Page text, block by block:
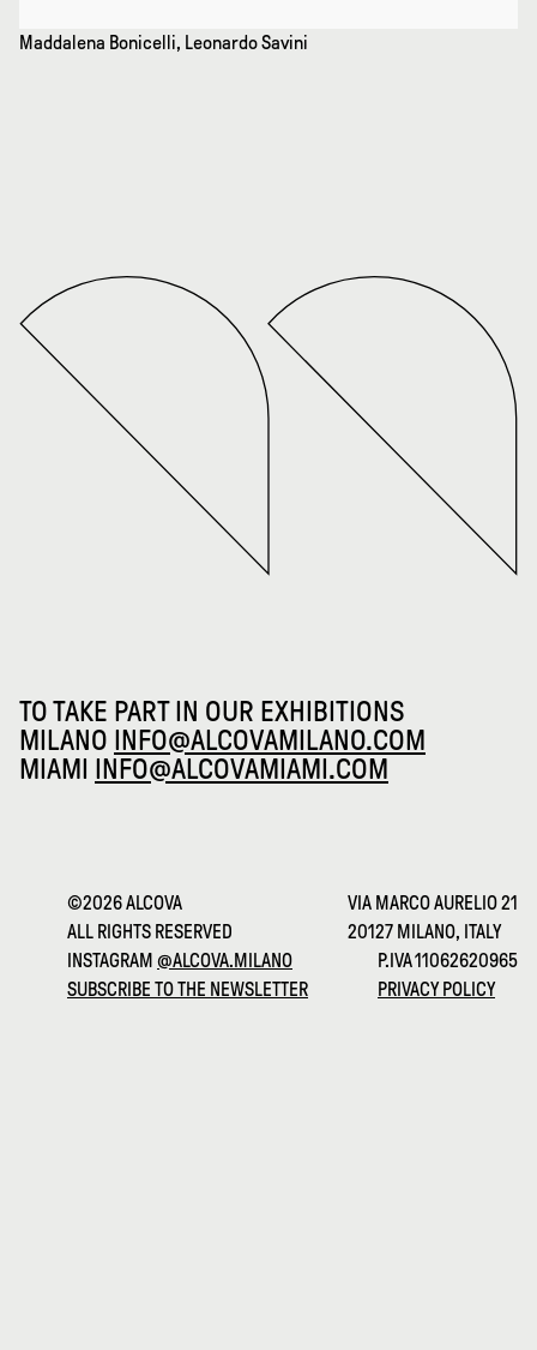
Maddalena Bonicelli, Leonardo Savini
TO TAKE PART IN OUR EXHIBITIONS
MILANO INFO@ALCOVAMILANO.COM
MIAMI INFO@ALCOVAMIAMI.COM
©2026 ALCOVA
ALL RIGHTS RESERVED
VIA MARCO AURELIO 21
20127 MILANO, ITALY
INSTAGRAM @ALCOVA.MILANO
SUBSCRIBE TO THE NEWSLETTER
P.IVA 11062620965
PRIVACY POLICY